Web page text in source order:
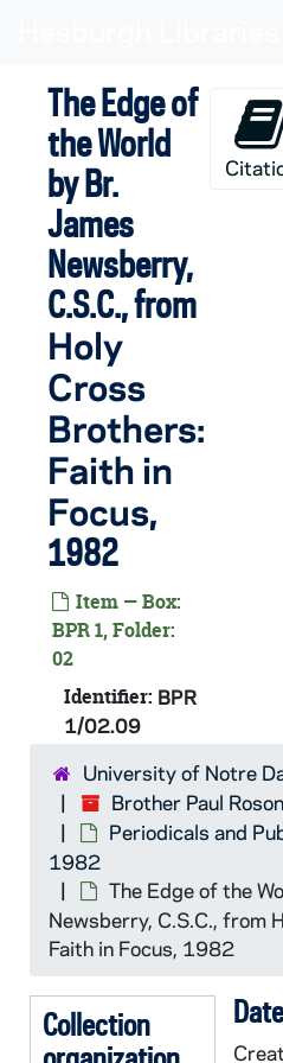
The Edge of
the World
by Br.
James
Newsberry,
C.S.C., from
Holy
Cross
Brothers:
Faith in
Focus,
1982
Item — Box:
BPR 1, Folder:
02
Identifier: BPR
1/02.09
University of Notre
Brother Paul
Periodicals and
1982
The Edge of the
Newsberry, C.S.C., from
Faith in Focus, 1982
Collection